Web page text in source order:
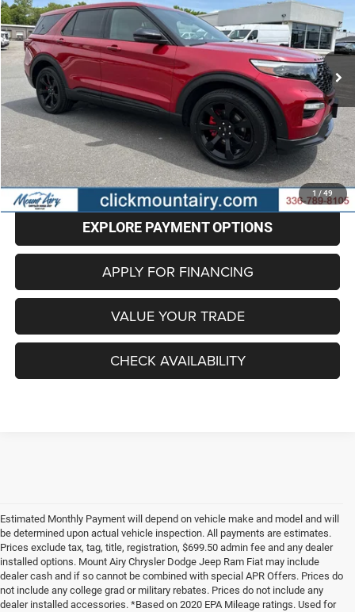
1 / 49
VIN:1FM5K8GC5NGA97270 Stock: C4254AModel:
62,662 mi Ext. Int.
$32,786
BEST PRICE
Less
Retail Price
$31,987
Administrative Fee
+$799
Internet Price
$32,786
CLICK TO CALL
EXPLORE PAYMENT OPTIONS
APPLY FOR FINANCING
VALUE YOUR TRADE
CHECK AVAILABILITY
Estimated Monthly Payment will depend on vehicle make and model and will
be determined upon actual vehicle inspection. All payments are estimates.
Prices exclude tax, tag, title, registration, $699.50 admin fee and any dealer
installed options. Mount Airy Chrysler Dodge Jeep Ram Fiat may include
dealer cash and if so cannot be combined with special APR Offers. Prices do
not include any college grad or military rebates. Prices do not include any
dealer installed accessories. *Based on 2020 EPA Mileage ratings. Used for